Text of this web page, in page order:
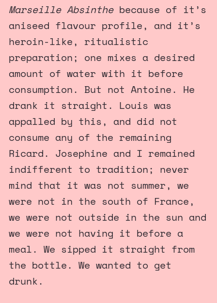
Marseille Absinthe because of it’s
aniseed flavour profile, and it’s
heroin-like, ritualistic
preparation; one mixes a desired
amount of water with it before
consumption. But not Antoine. He
drank it straight. Louis was
appalled by this, and did not
consume any of the remaining
Ricard. Josephine and I remained
indifferent to tradition; never
mind that it was not summer, we
were not in the south of France,
we were not outside in the sun and
we were not having it before a
meal. We sipped it straight from
the bottle. We wanted to get
drunk.